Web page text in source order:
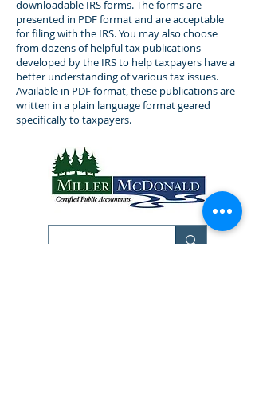
downloadable IRS forms. The forms are
presented in PDF format and are acceptable
for filing with the IRS. You may also choose
from dozens of helpful tax publications
developed by the IRS to help taxpayers have a
better understanding of various tax issues.
Available in PDF format, these publications are
written in a plain language format geared
specifically to taxpayers.